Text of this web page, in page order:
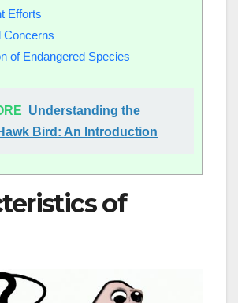
Efforts
of Endangered Species
Understanding the
Bird: An Introduction
of